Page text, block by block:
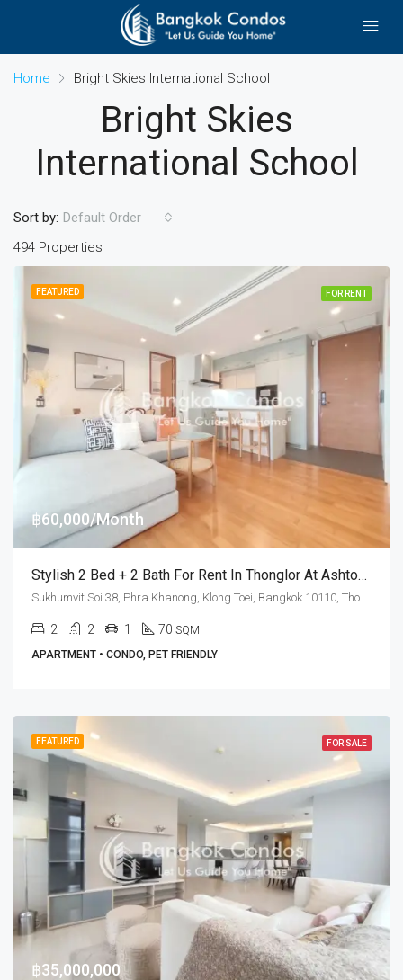
Home Bright Skies International School
Bright Skies
International School
494 Properties
Sort by: Default Order
FEATURED FOR RENT
฿60,000/Month
Stylish 2 Bed + 2 Bath For Rent In Thonglor At Ashton Morph 38 (Pet Friendly)
Sukhumvit Soi 38, Phra Khanong, Klong Toei, Bangkok 10110, Thonglor
2 2 1 70 SQM
APARTMENT • CONDO, PET FRIENDLY
FEATURED FOR SALE
฿35,000,000